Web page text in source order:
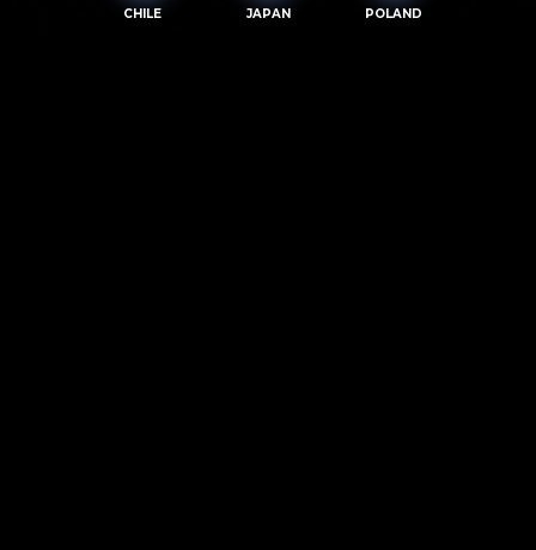
CHILE JAPAN POLAND